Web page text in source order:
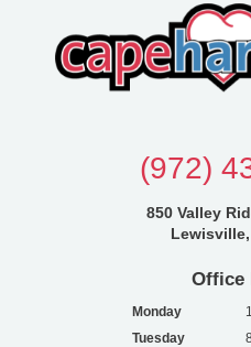
(972)
850 Valley
Lewisville,
Office
Monday
Tuesday